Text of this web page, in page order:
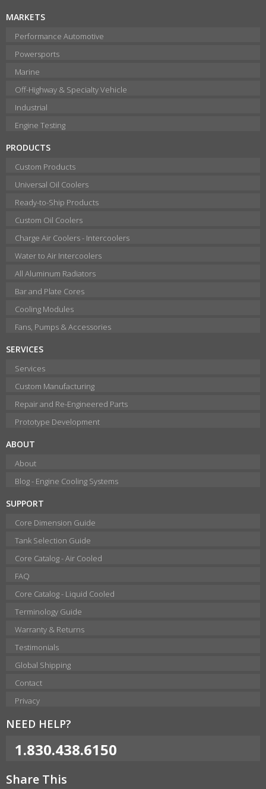
MARKETS
Performance Automotive
Powersports
Marine
Off-Highway & Specialty Vehicle
Industrial
Engine Testing
PRODUCTS
Custom Products
Universal Oil Coolers
Ready-to-Ship Products
Custom Oil Coolers
Charge Air Coolers - Intercoolers
Water to Air Intercoolers
All Aluminum Radiators
Bar and Plate Cores
Cooling Modules
Fans, Pumps & Accessories
SERVICES
Services
Custom Manufacturing
Repair and Re-Engineered Parts
Prototype Development
ABOUT
About
Blog - Engine Cooling Systems
SUPPORT
Core Dimension Guide
Tank Selection Guide
Core Catalog - Air Cooled
FAQ
Core Catalog - Liquid Cooled
Terminology Guide
Warranty & Returns
Testimonials
Global Shipping
Contact
Privacy
NEED HELP?
1.830.438.6150
Share This